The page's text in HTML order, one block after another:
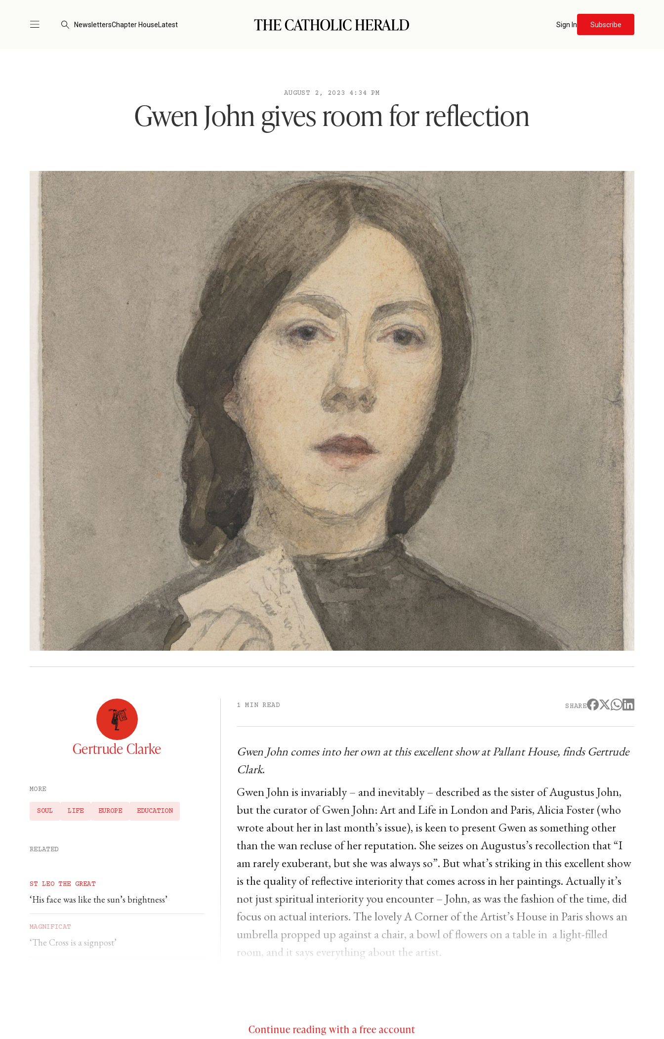
NewslettersChapter HouseLatest Sign In Subscribe
AUGUST 2, 2023 4:34 PM
Gwen John gives room for reflection
Gertrude Clarke
MORE
SOUL LIFE EUROPE EDUCATION
RELATED
ST LEO THE GREAT
‘His face was like the sun’s brightness’
MAGNIFICAT
‘The Cross is a signpost’
1 MIN READ SHARE
Gwen John comes into her own at this excellent show at Pallant House, finds Gertrude
Clark.
Gwen John is invariably – and inevitably – described as the sister of Augustus John,
but the curator of Gwen John: Art and Life in London and Paris, Alicia Foster (who
wrote about her in last month’s issue), is keen to present Gwen as something other
than the wan recluse of her reputation. She seizes on Augustus’s recollection that “I
am rarely exuberant, but she was always so”. But what’s striking in this excellent show
is the quality of reflective interiority that comes across in her paintings. Actually it’s
not just spiritual interiority you encounter – John, as was the fashion of the time, did
focus on actual interiors. The lovely A Corner of the Artist’s House in Paris shows an
umbrella propped up against a chair, a bowl of flowers on a table in a light-filled
room, and it says everything about the artist.
Continue reading with a free account